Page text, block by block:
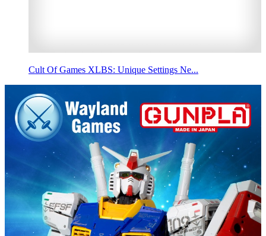
Cult Of Games XLBS: Unique Settings Ne...